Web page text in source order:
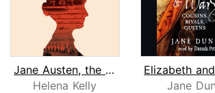
Jane Austen, the Secret Radical
Helena Kelly
Elizabeth
Jane